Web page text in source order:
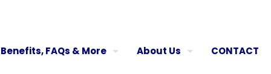
Benefits, FAQs & More About Us CONTACT